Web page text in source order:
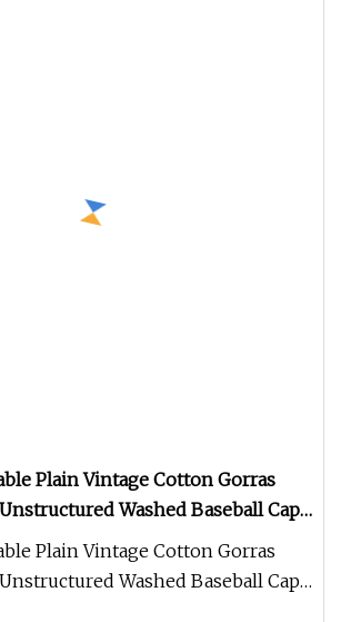
Plain Vintage Cotton Gorras
Washed Baseball Caps
Plain Vintage Cotton Gorras
Washed Baseball Caps